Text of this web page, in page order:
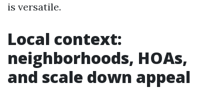
is versatile.
Local context:
neighborhoods, HOAs,
and scale down appeal